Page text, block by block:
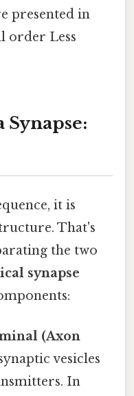
presented in
order Less
Synapse:
it is
That's
the two
synapse
(Axon
vesicles
In